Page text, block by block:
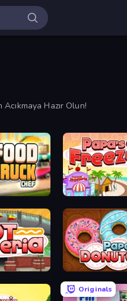
Hazır Olun!
Food Truck Chef™: A Fun Cooking Game Papa's Freezeria
Papa's Donuteria
Originals